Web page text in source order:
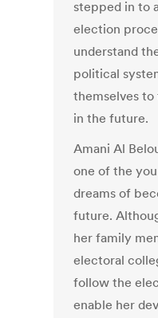
stepped in to
election
understand
political
themselves
in the future.
Amani Al
one of the
dreams of
future.
her family
electoral
follow the
enable her